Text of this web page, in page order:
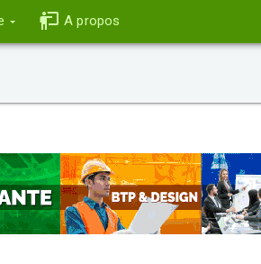
A propos